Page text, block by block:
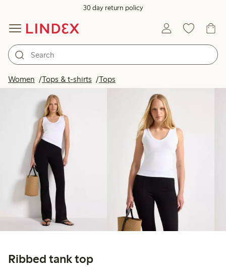
30 day return policy
Women Tops & t-shirts Tops
Ribbed tank top